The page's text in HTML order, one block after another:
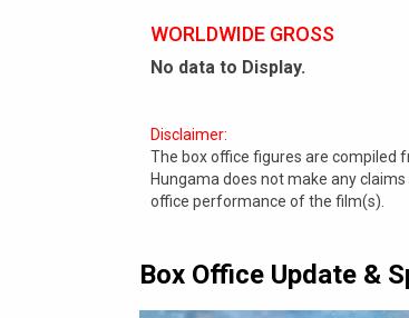
WORLDWIDE GROSS
No data to Display.
Disclaimer:
The box office figures are compiled
Hungama does not make any
office performance of the film(s).
Box Office Update &